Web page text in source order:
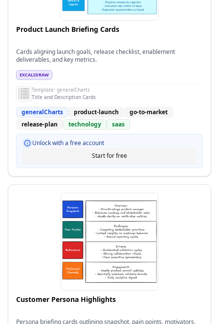
Product Launch Briefing Cards
Cards aligning launch goals, release checklist, enablement
deliverables, and key metrics.
EXCALIDRAW
Template: generalCharts
Title and Description Cards
generalCharts product-launch
go-to-market
release-plan
technology saas
Unlock with a free account
Start for free
Customer Persona Highlights
Persona briefing cards outlining snapshot, pain points, motivators,